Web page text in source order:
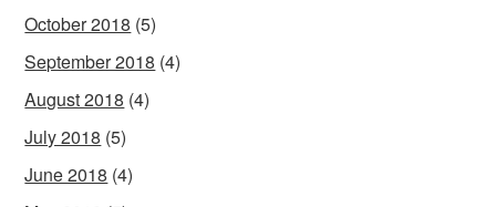
October 2018 (5)
September 2018 (4)
August 2018 (4)
July 2018 (5)
June 2018 (4)